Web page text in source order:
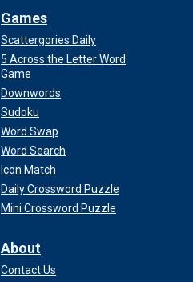
Games
Scattergories Daily
5 Across the Letter Word
Game
Downwords
Sudoku
Word Swap
Word Search
Icon Match
Daily Crossword Puzzle
Mini Crossword Puzzle
About
Contact Us